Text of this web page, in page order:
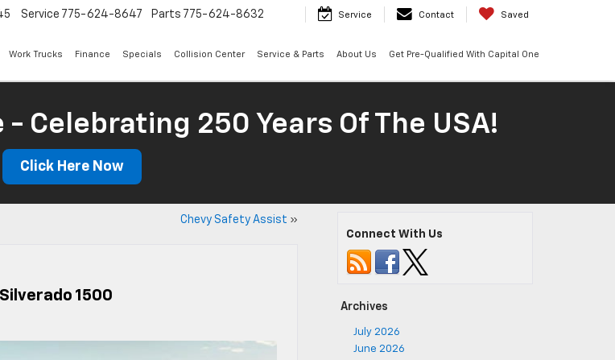
Service 775-624-8647 Parts 775-624-8632 Service Contact Saved
Work Trucks Finance Specials Collision Center Service & Parts About Us Get Pre-Qualified With Capital One
Celebrating 250 Years Of The USA!
Click Here Now
Chevy Safety Assist »
1500
Connect With Us
Archives
July 2026
June 2026